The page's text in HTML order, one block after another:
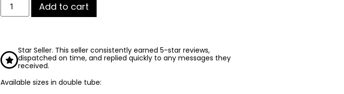
Add to cart
Star Seller. This seller consistently earned 5-star reviews,
dispatched on time, and replied quickly to any messages they
received.
Available sizes in double tube: